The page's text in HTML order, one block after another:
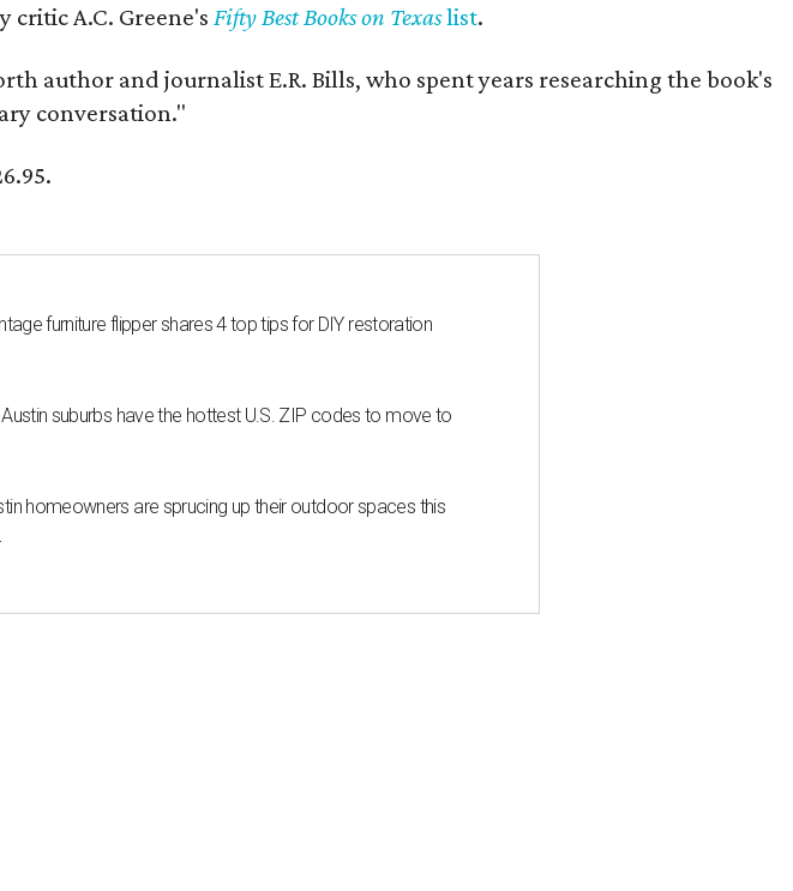
A.C. Greene's Fifty Best Books on Texaslist.
author and journalist E.R. Bills, who spent years researching the book's
conversation."
furniture flipper shares 4 top tips for DIY restoration
suburbs have the hottest U.S. ZIP codes to move to
homeowners are sprucing up their outdoor spaces this